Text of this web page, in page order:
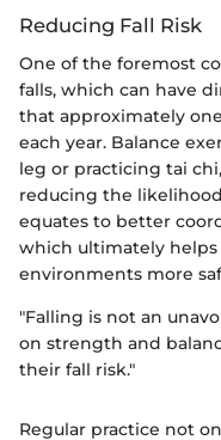
Reducing Fall Risk
One of the foremost
falls, which can have
that approximately
each year. Balance
leg or practicing tai
reducing the
equates to better
which ultimately
environments more
"Falling is not an
on strength and
their fall risk."
Regular practice not